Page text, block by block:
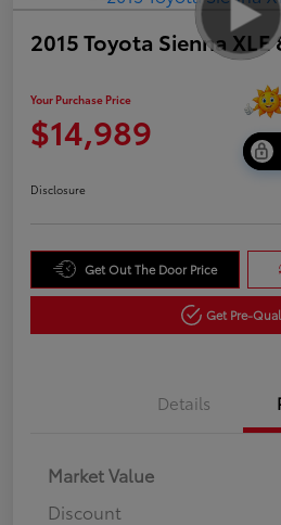
2015 Toyota Sienna XLE
Your Purchase Price
$14,989
Disclosure
Get Out The Door Price
Get Pre-
Details
Market Value
Discount